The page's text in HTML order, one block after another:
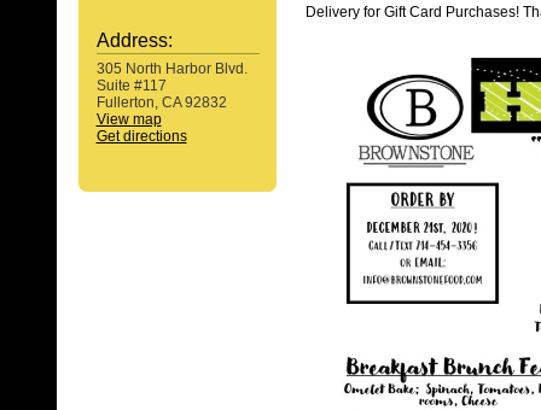
Address:
305 North Harbor Blvd.
Suite #117
Fullerton, CA 92832
View map
Get directions
Delivery for Gift Card Purchases!